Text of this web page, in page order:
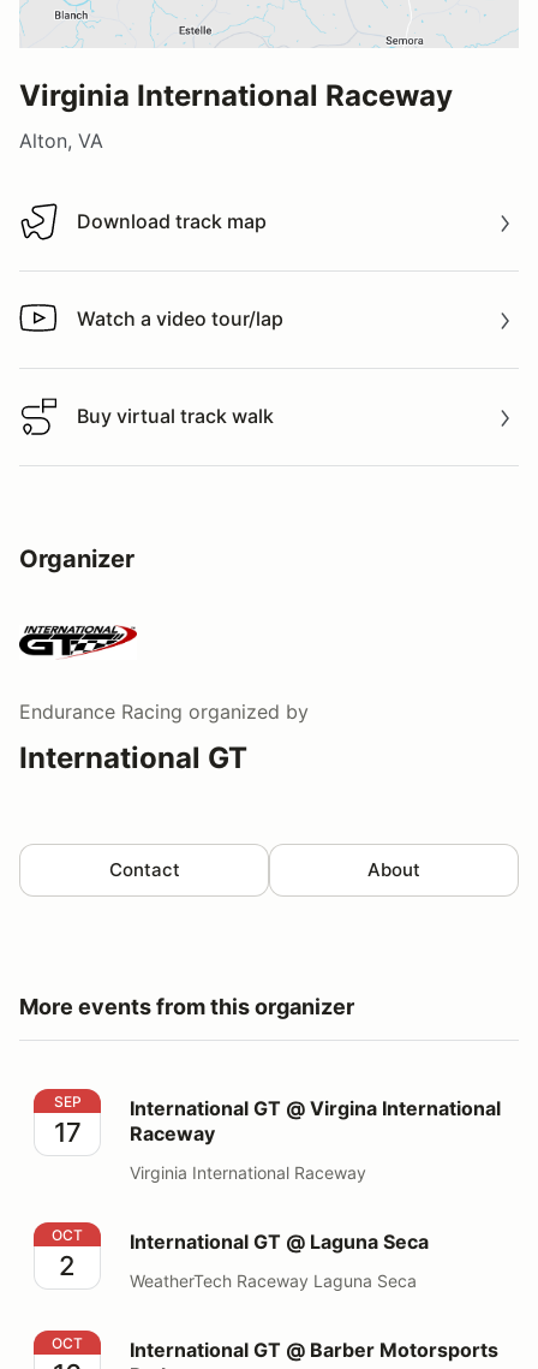
Virginia International Raceway
Alton, VA
Download track map
Download track map
Watch a video tour/lap
Watch a video tour/lap
Buy virtual track walk
Buy virtual track walk
Organizer
Endurance Racing organized by
International GT
Contact About
More events from this organizer
International GT @ Virgina International Raceway
SEP
17
International GT @ Virgina International
Raceway
Virginia International Raceway
International GT @ Laguna Seca
OCT
2
International GT @ Laguna Seca
WeatherTech Raceway Laguna Seca
International GT @ Barber Motorsports Park
OCT
International GT @ Barber Motorsports